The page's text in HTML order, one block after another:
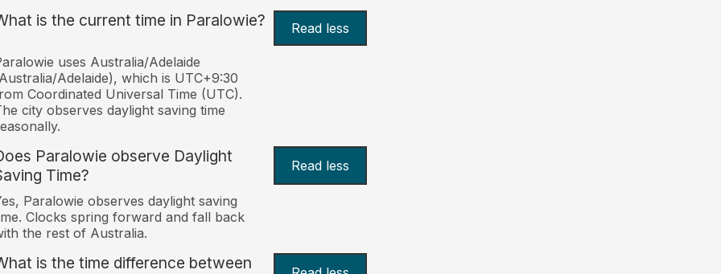
is the current time in Paralowie? Read less
uses Australia/Adelaide
Adelaide), which is UTC+9:30
Coordinated Universal Time (UTC).
city observes daylight saving time
Paralowie observe Daylight
Time?
Read less
Paralowie observes daylight saving
Clocks spring forward and fall back
the rest of Australia.
is the time difference between